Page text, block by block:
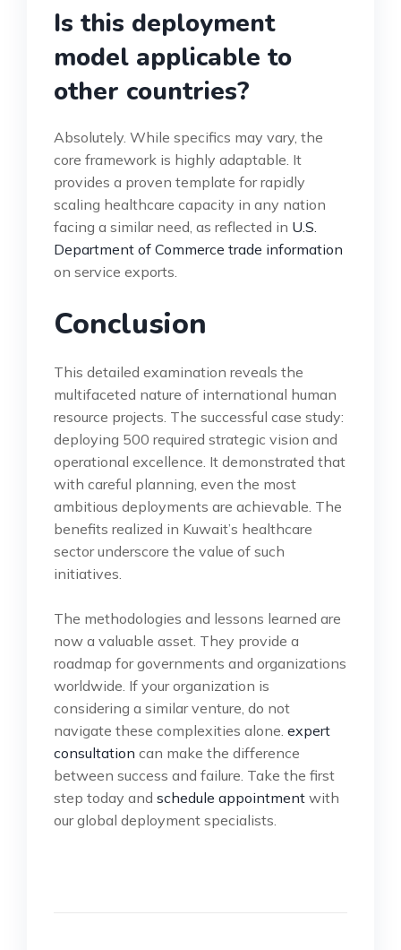
Is this deployment
model applicable to
other countries?
Absolutely. While specifics may vary, the
core framework is highly adaptable. It
provides a proven template for rapidly
scaling healthcare capacity in any nation
facing a similar need, as reflected in U.S.
Department of Commerce trade information
on service exports.
Conclusion
This detailed examination reveals the
multifaceted nature of international human
resource projects. The successful case study:
deploying 500 required strategic vision and
operational excellence. It demonstrated that
with careful planning, even the most
ambitious deployments are achievable. The
benefits realized in Kuwait’s healthcare
sector underscore the value of such
initiatives.
The methodologies and lessons learned are
now a valuable asset. They provide a
roadmap for governments and organizations
worldwide. If your organization is
considering a similar venture, do not
navigate these complexities alone. expert
consultation can make the difference
between success and failure. Take the first
step today and schedule appointment with
our global deployment specialists.